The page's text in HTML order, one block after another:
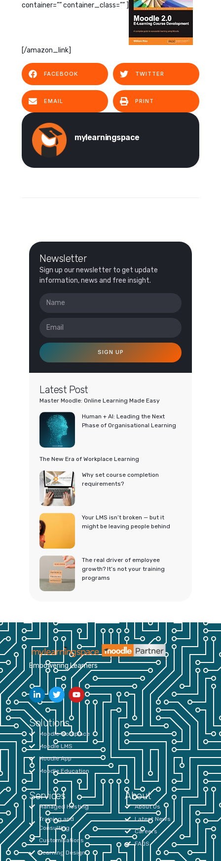
container=”” container_class=”” ]
[/amazon_link]
FACEBOOK TWITTER
EMAIL PRINT
mylearningspace
Newsletter
Sign up our newsletter to get update
information, news and free insight.
SIGN UP
Latest Post
Master Moodle: Online Learning Made Easy
Human + AI: Leading the Next
Phase of Organisational Learning
The New Era of Workplace Learning
Why set course completion
requirements?
Your LMS isn’t broken — but it
might be leaving people behind
The real driver of employee
growth? It’s not your training
programs
Empowering Learners
Solutions
Moodle Workplace
Moodle LMS
Moodle App
Moodle Education
Services
Managed Hosting
Training and
Consulting
Customisations
Learning Design
About
About Us
Latest News
Careers
FAQS